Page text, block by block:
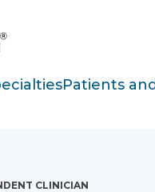
Patients
CLINICIAN